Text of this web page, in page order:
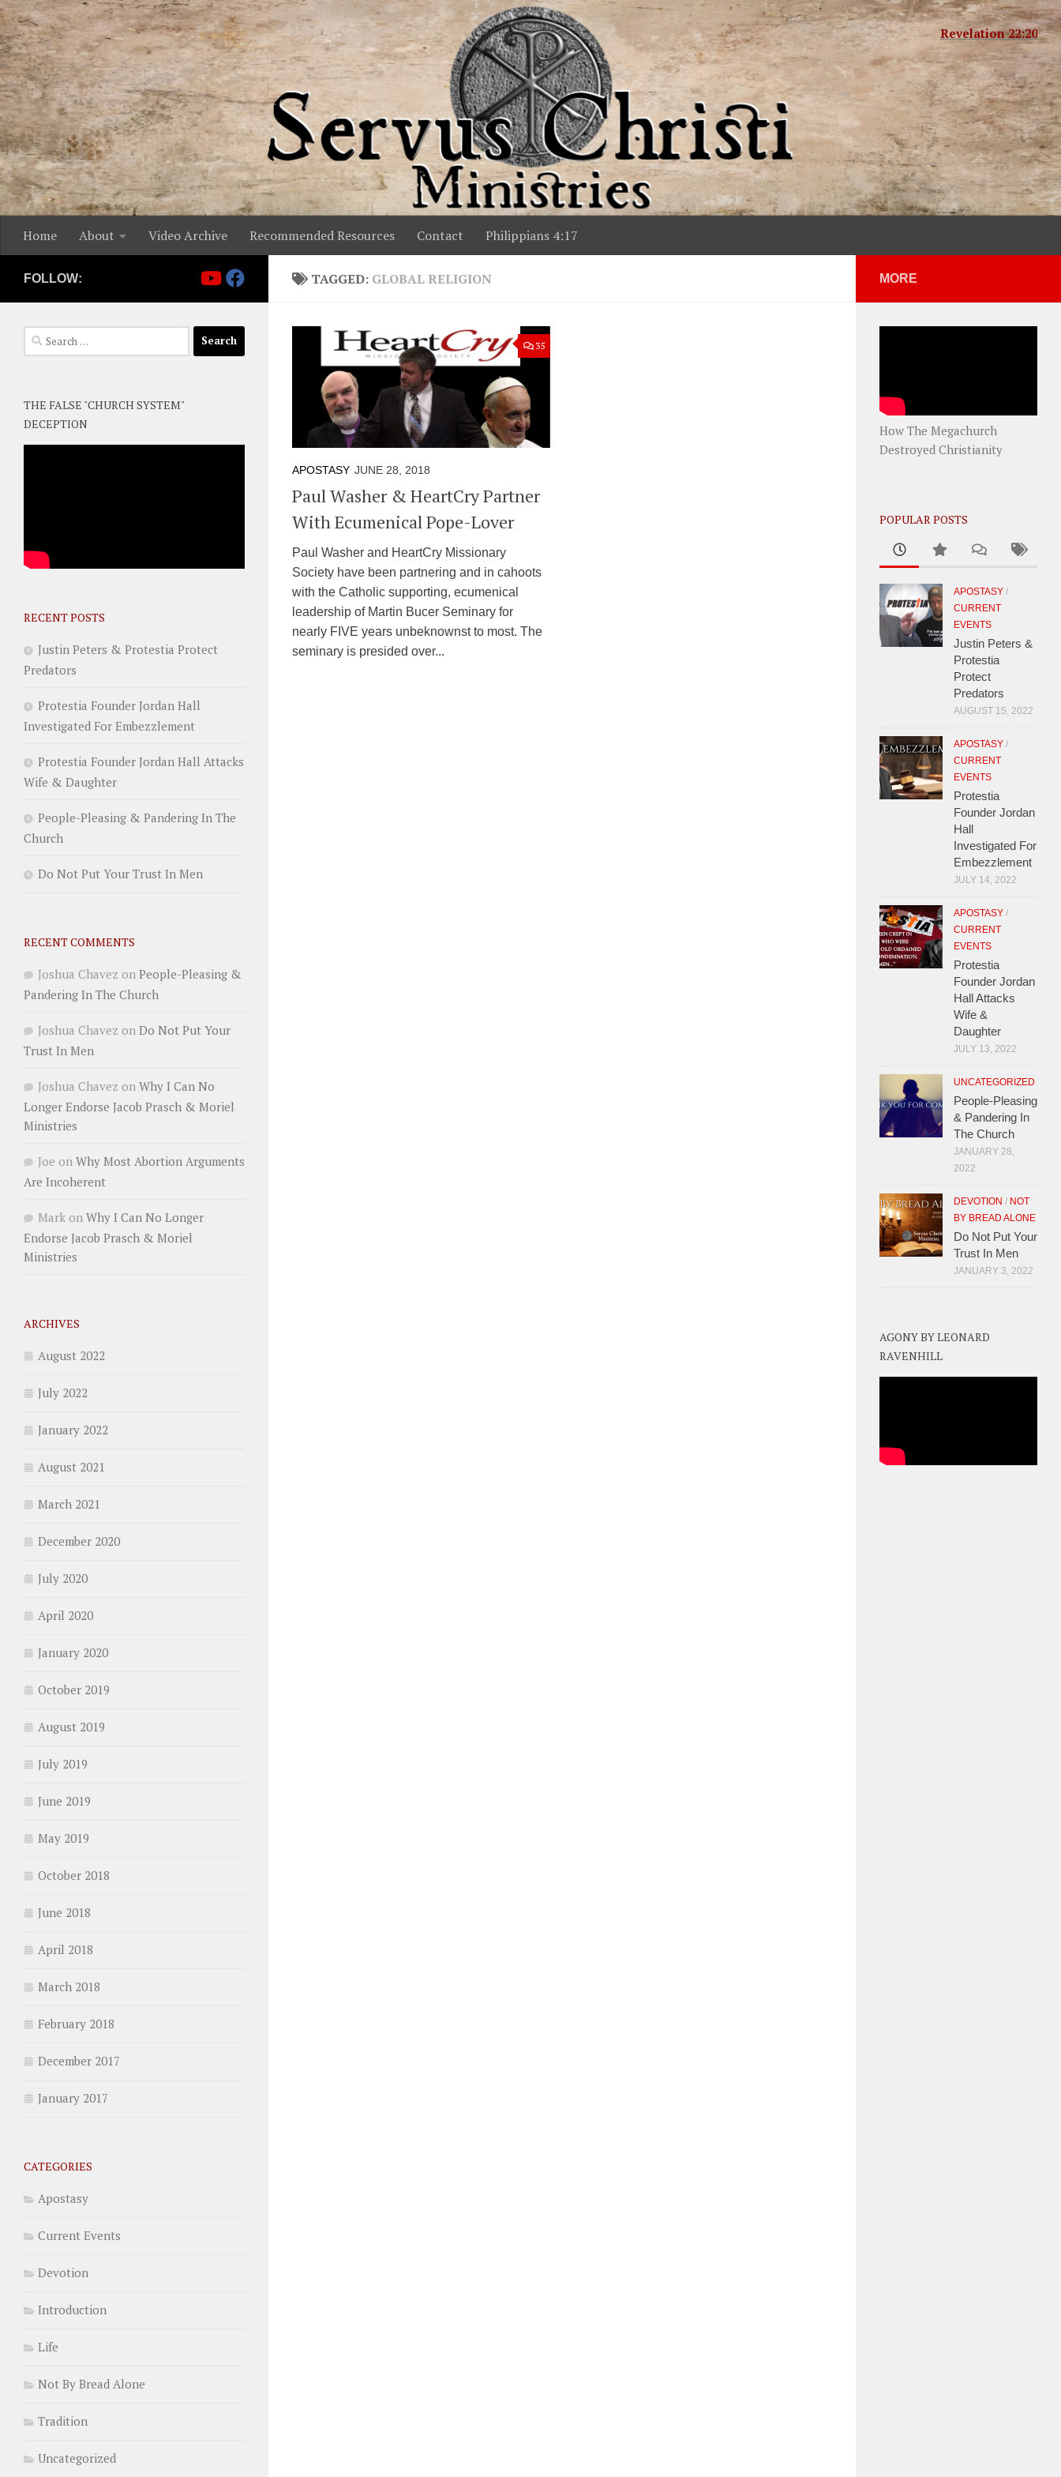
Skip to content
Revelation 22:20
Home About Video Archive Recommended Resources Contact Philippians 4:17
TAGGED: GLOBAL RELIGION
35
APOSTASY JUNE 28, 2018
Paul Washer & HeartCry Partner
With Ecumenical Pope-Lover
Paul Washer and HeartCry Missionary
Society have been partnering and in cahoots
with the Catholic supporting, ecumenical
leadership of Martin Bucer Seminary for
nearly FIVE years unbeknownst to most. The
seminary is presided over...
FOLLOW:
Search
for:
THE FALSE "CHURCH SYSTEM"
DECEPTION
RECENT POSTS
Justin Peters & Protestia Protect
Predators
Protestia Founder Jordan Hall
Investigated For Embezzlement
Protestia Founder Jordan Hall Attacks
Wife & Daughter
People-Pleasing & Pandering In The
Church
Do Not Put Your Trust In Men
RECENT COMMENTS
Joshua Chavez on People-Pleasing &
Pandering In The Church
Joshua Chavez on Do Not Put Your
Trust In Men
Joshua Chavez on Why I Can No
Longer Endorse Jacob Prasch & Moriel
Ministries
Joe on Why Most Abortion Arguments
Are Incoherent
Mark on Why I Can No Longer
Endorse Jacob Prasch & Moriel
Ministries
ARCHIVES
August 2022
July 2022
January 2022
August 2021
March 2021
December 2020
July 2020
April 2020
January 2020
October 2019
August 2019
July 2019
June 2019
May 2019
October 2018
June 2018
April 2018
March 2018
February 2018
December 2017
January 2017
CATEGORIES
Apostasy
Current Events
Devotion
Introduction
Life
Not By Bread Alone
Tradition
Uncategorized
MORE
How The Megachurch
Destroyed Christianity
POPULAR POSTS
APOSTASY /
CURRENT
EVENTS
Justin Peters &
Protestia
Protect
Predators
AUGUST 15, 2022
APOSTASY /
CURRENT
EVENTS
Protestia
Founder Jordan
Hall
Investigated For
Embezzlement
JULY 14, 2022
APOSTASY /
CURRENT
EVENTS
Protestia
Founder Jordan
Hall Attacks
Wife &
Daughter
JULY 13, 2022
UNCATEGORIZED
People-Pleasing
& Pandering In
The Church
JANUARY 28,
2022
DEVOTION / NOT
BY BREAD ALONE
Do Not Put Your
Trust In Men
JANUARY 3, 2022
AGONY BY LEONARD
RAVENHILL